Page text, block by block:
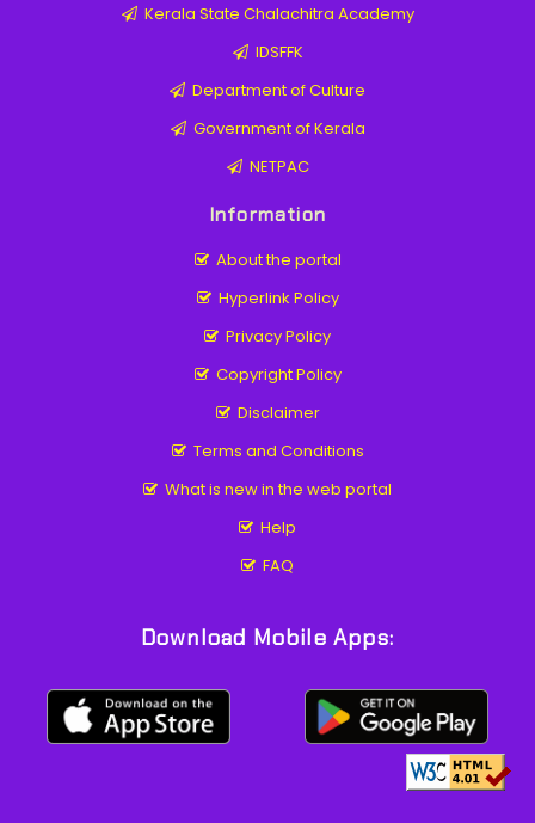
Kerala State Chalachitra Academy
IDSFFK
Department of Culture
Government of Kerala
NETPAC
Information
About the portal
Hyperlink Policy
Privacy Policy
Copyright Policy
Disclaimer
Terms and Conditions
What is new in the web portal
Help
FAQ
Download Mobile Apps: